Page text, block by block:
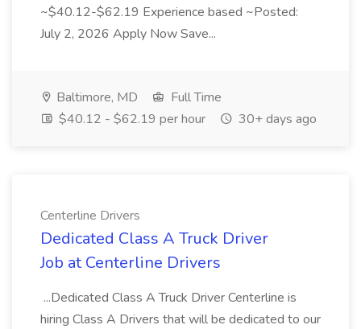
~$40.12-$62.19 Experience based ~Posted:
July 2, 2026 Apply Now Save...
Baltimore, MD
Full Time
$40.12 - $62.19 per hour
30+ days ago
Centerline Drivers
Dedicated Class A Truck Driver
Job at Centerline Drivers
...Dedicated Class A Truck Driver Centerline is
hiring Class A Drivers that will be dedicated to our